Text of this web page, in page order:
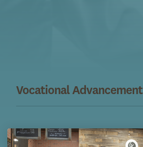
Vocational Advancement